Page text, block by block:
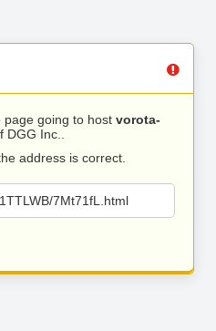
page going to host vorota-
Inc..
address is correct.
7Mt71fL.html